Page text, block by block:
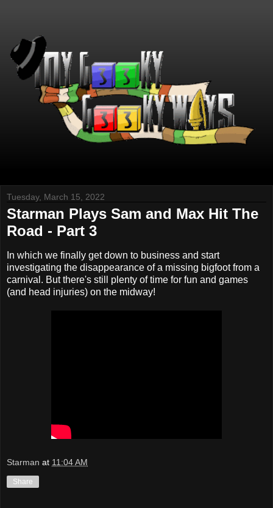
Tuesday, March 15, 2022
Starman Plays Sam and Max Hit The
Road - Part 3
In which we finally get down to business and start
investigating the disappearance of a missing bigfoot from a
carnival. But there's still plenty of time for fun and games
(and head injuries) on the midway!
Starman at 11:04 AM
Share